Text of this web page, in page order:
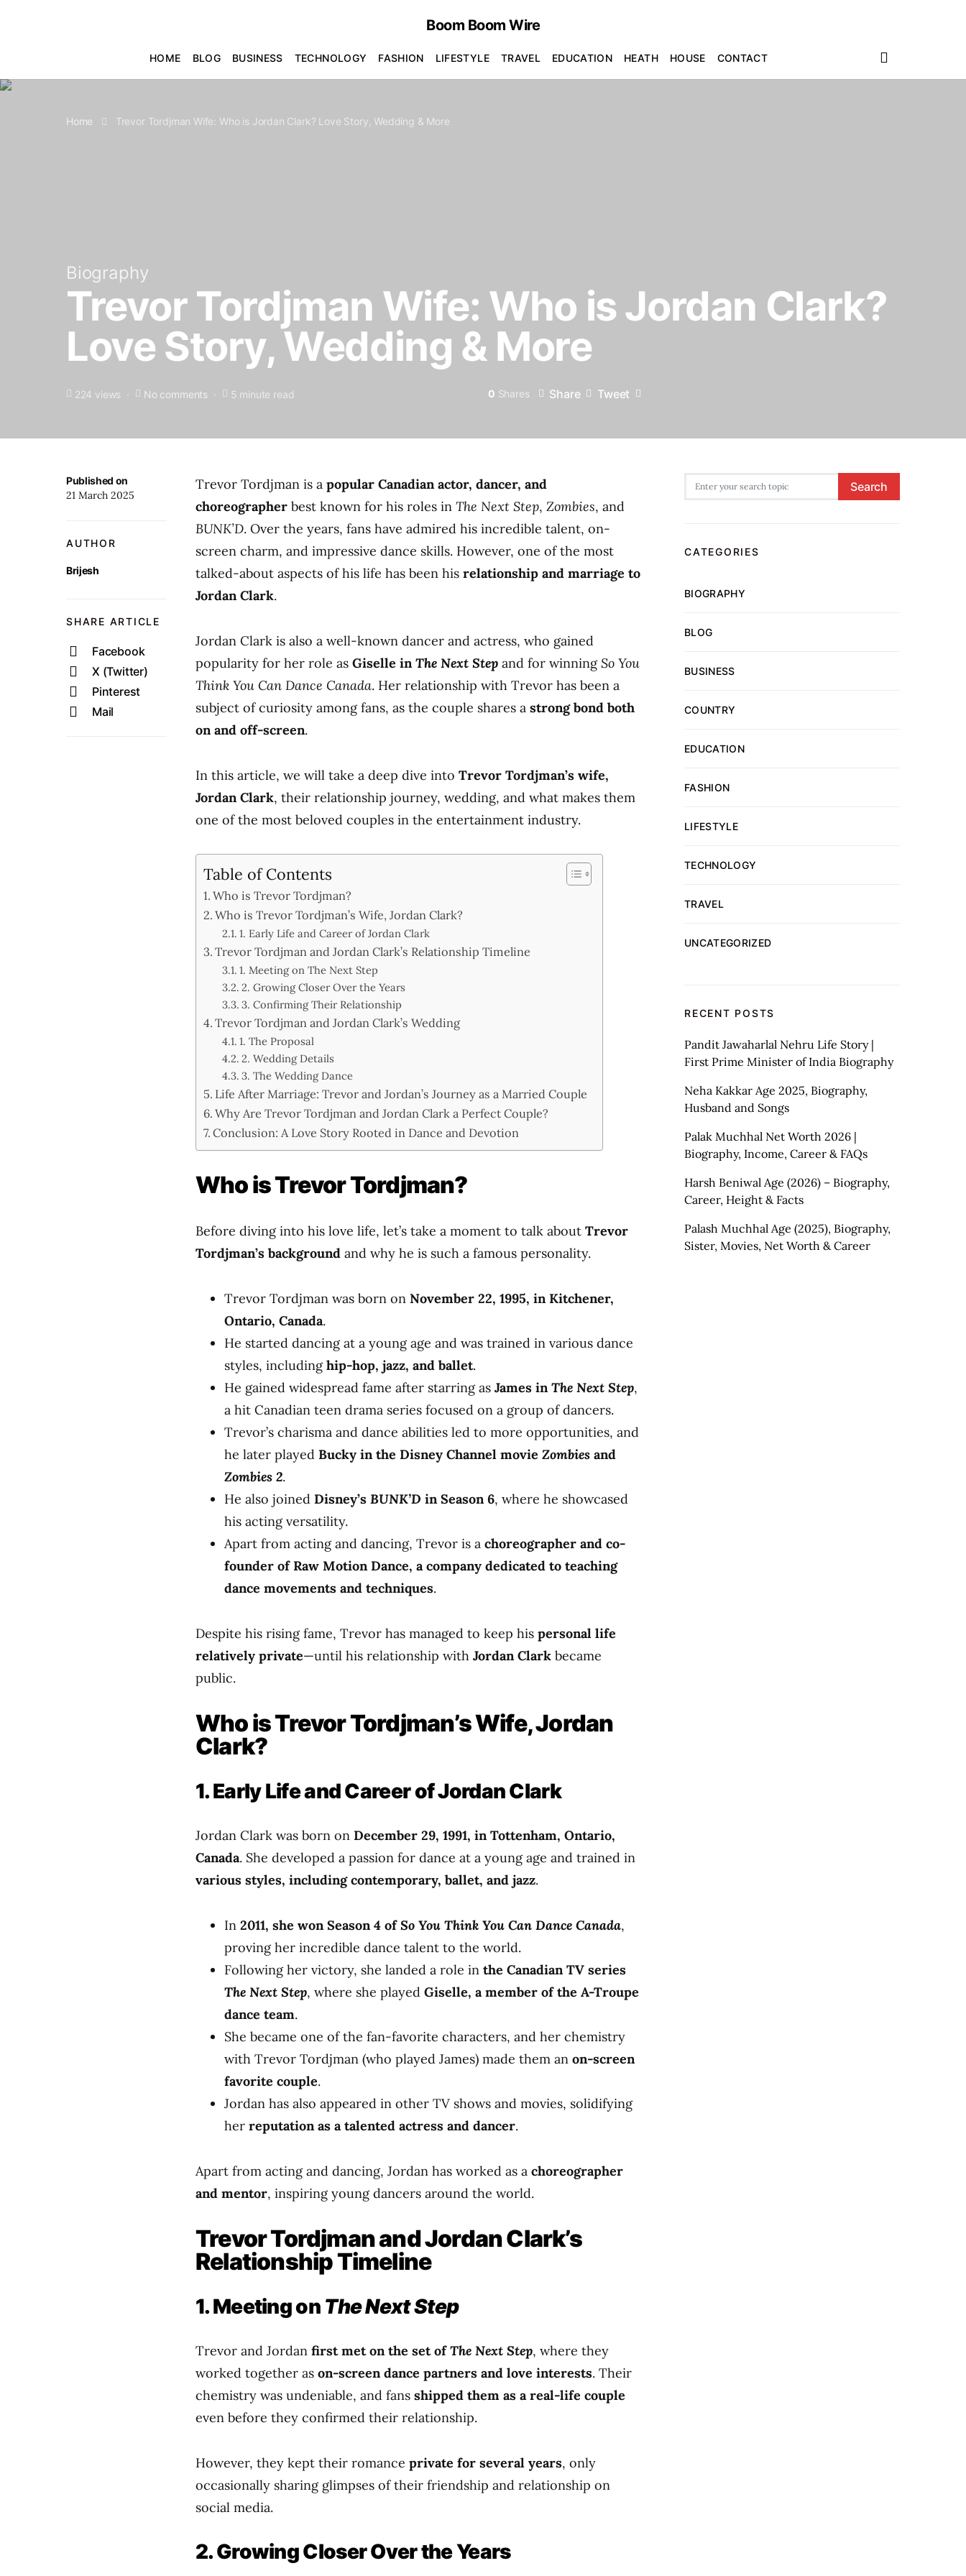
Boom Boom Wire
HOME BLOG BUSINESS TECHNOLOGY FASHION LIFESTYLE TRAVEL EDUCATION HEATH HOUSE CONTACT
Home Trevor Tordjman Wife: Who is Jordan Clark? Love Story, Wedding & More
Biography
Trevor Tordjman Wife: Who is Jordan Clark?
Love Story, Wedding & More
224 views No comments 5 minute read 0 Shares Share Tweet
Published on
21 March 2025
AUTHOR
Brijesh
SHARE ARTICLE
Facebook
X (Twitter)
Pinterest
Mail
Trevor Tordjman is a popular Canadian actor, dancer, and
choreographer best known for his roles in The Next Step, Zombies, and
BUNK’D. Over the years, fans have admired his incredible talent, on-
screen charm, and impressive dance skills. However, one of the most
talked-about aspects of his life has been his relationship and marriage to
Jordan Clark.
Jordan Clark is also a well-known dancer and actress, who gained
popularity for her role as Giselle inThe Next Step and for winningSo You
Think You Can Dance Canada. Her relationship with Trevor has been a
subject of curiosity among fans, as the couple shares a strong bond both
on and off-screen.
In this article, we will take a deep dive into Trevor Tordjman’s wife,
Jordan Clark, their relationship journey, wedding, and what makes them
one of the most beloved couples in the entertainment industry.
Table of Contents
Who is Trevor Tordjman?
Who is Trevor Tordjman’s Wife, Jordan Clark?
1. Early Life and Career of Jordan Clark
Trevor Tordjman and Jordan Clark’s Relationship Timeline
1. Meeting on The Next Step
2. Growing Closer Over the Years
3. Confirming Their Relationship
Trevor Tordjman and Jordan Clark’s Wedding
1. The Proposal
2. Wedding Details
3. The Wedding Dance
Life After Marriage: Trevor and Jordan’s Journey as a Married Couple
Why Are Trevor Tordjman and Jordan Clark a Perfect Couple?
Conclusion: A Love Story Rooted in Dance and Devotion
Who is Trevor Tordjman?
Before diving into his love life, let’s take a moment to talk about Trevor
Tordjman’s background and why he is such a famous personality.
Trevor Tordjman was born on November 22, 1995, in Kitchener,
Ontario, Canada.
He started dancing at a young age and was trained in various dance
styles, includinghip-hop, jazz, and ballet.
He gained widespread fame after starring as James inThe Next Step,
a hit Canadian teen drama series focused on a group of dancers.
Trevor’s charisma and dance abilities led to more opportunities, and
he later played Bucky in the Disney Channel movie Zombies and
Zombies 2.
He also joined Disney’s BUNK’D in Season 6, where he showcased
his acting versatility.
Apart from acting and dancing, Trevor is a choreographer and co-
founder of Raw Motion Dance, a company dedicated to teaching
dance movements and techniques.
Despite his rising fame, Trevor has managed to keep his personal life
relatively private—until his relationship with Jordan Clark became
public.
Who is Trevor Tordjman’s Wife, Jordan
Clark?
1. Early Life and Career of Jordan Clark
Jordan Clark was born on December 29, 1991, in Tottenham, Ontario,
Canada. She developed a passion for dance at a young age and trained in
various styles, including contemporary, ballet, and jazz.
In 2011, she won Season 4 ofSo You Think You Can Dance Canada,
proving her incredible dance talent to the world.
Following her victory, she landed a role in the Canadian TV series
The Next Step, where she played Giselle, a member of the A-Troupe
dance team.
She became one of the fan-favorite characters, and her chemistry
with Trevor Tordjman (who played James) made them an on-screen
favorite couple.
Jordan has also appeared in other TV shows and movies, solidifying
her reputation as a talented actress and dancer.
Apart from acting and dancing, Jordan has worked as a choreographer
and mentor, inspiring young dancers around the world.
Trevor Tordjman and Jordan Clark’s
Relationship Timeline
1. Meeting on The Next Step
Trevor and Jordan first met on the set ofThe Next Step, where they
worked together as on-screen dance partners and love interests. Their
chemistry was undeniable, and fans shipped them as a real-life couple
even before they confirmed their relationship.
However, they kept their romance private for several years, only
occasionally sharing glimpses of their friendship and relationship on
social media.
2. Growing Closer Over the Years
Search
CATEGORIES
BIOGRAPHY
BLOG
BUSINESS
COUNTRY
EDUCATION
FASHION
LIFESTYLE
TECHNOLOGY
TRAVEL
UNCATEGORIZED
RECENT POSTS
Pandit Jawaharlal Nehru Life Story |
First Prime Minister of India Biography
Neha Kakkar Age 2025, Biography,
Husband and Songs
Palak Muchhal Net Worth 2026 |
Biography, Income, Career & FAQs
Harsh Beniwal Age (2026) – Biography,
Career, Height & Facts
Palash Muchhal Age (2025), Biography,
Sister, Movies, Net Worth & Career